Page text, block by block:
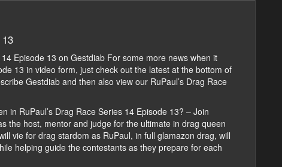
Episode 13 on Gestdiab For some more news when it
13 in video form, just check out the latest at the bottom of
Gestdiab and then also view our RuPaul’s Drag Race
in RuPaul’s Drag Race Series 14 Episode 13? – Join
the host, mentor and judge for the ultimate in drag queen
vie for drag stardom as RuPaul, in full glamazon drag, will
helping guide the contestants as they prepare for each